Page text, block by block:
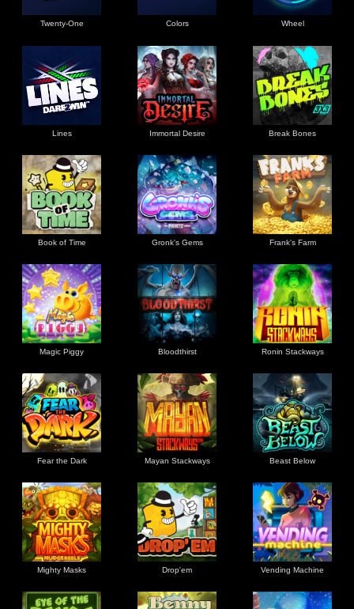
Twenty-One Colors Wheel
Lines Immortal Desire Break Bones
Book of Time Gronk's Gems Frank's Farm
Magic Piggy Bloodthirst Ronin Stackways
Fear the Dark Mayan Stackways Beast Below
Mighty Masks Drop'em Vending Machine